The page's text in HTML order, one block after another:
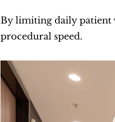
By limiting daily patient
procedural speed.